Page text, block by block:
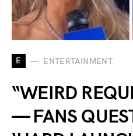
E ENTERTAINMENT
“WEIRD
— FANS